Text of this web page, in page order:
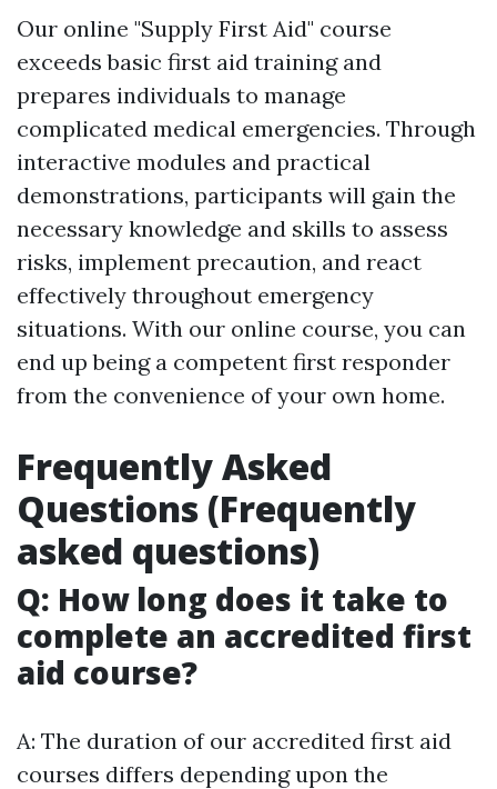
Our online "Supply First Aid" course
exceeds basic first aid training and
prepares individuals to manage
complicated medical emergencies. Through
interactive modules and practical
demonstrations, participants will gain the
necessary knowledge and skills to assess
risks, implement precaution, and react
effectively throughout emergency
situations. With our online course, you can
end up being a competent first responder
from the convenience of your own home.
Frequently Asked
Questions (Frequently
asked questions)
Q: How long does it take to
complete an accredited first
aid course?
A: The duration of our accredited first aid
courses differs depending upon the